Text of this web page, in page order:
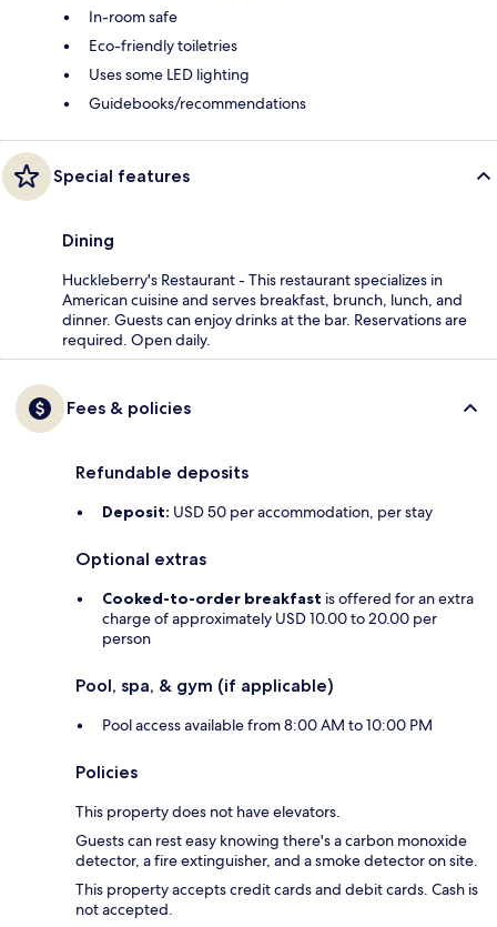
In-room safe
Eco-friendly toiletries
Uses some LED lighting
Guidebooks/recommendations
Special features
Dining
Huckleberry's Restaurant - This restaurant specializes in
American cuisine and serves breakfast, brunch, lunch, and
dinner. Guests can enjoy drinks at the bar. Reservations are
required. Open daily.
Fees & policies
Refundable deposits
Deposit: USD 50 per accommodation, per stay
Optional extras
Cooked-to-order breakfast is offered for an extra
charge of approximately USD 10.00 to 20.00 per
person
Pool, spa, & gym (if applicable)
Pool access available from 8:00 AM to 10:00 PM
Policies
This property does not have elevators.
Guests can rest easy knowing there's a carbon monoxide
detector, a fire extinguisher, and a smoke detector on site.
This property accepts credit cards and debit cards. Cash is
not accepted.